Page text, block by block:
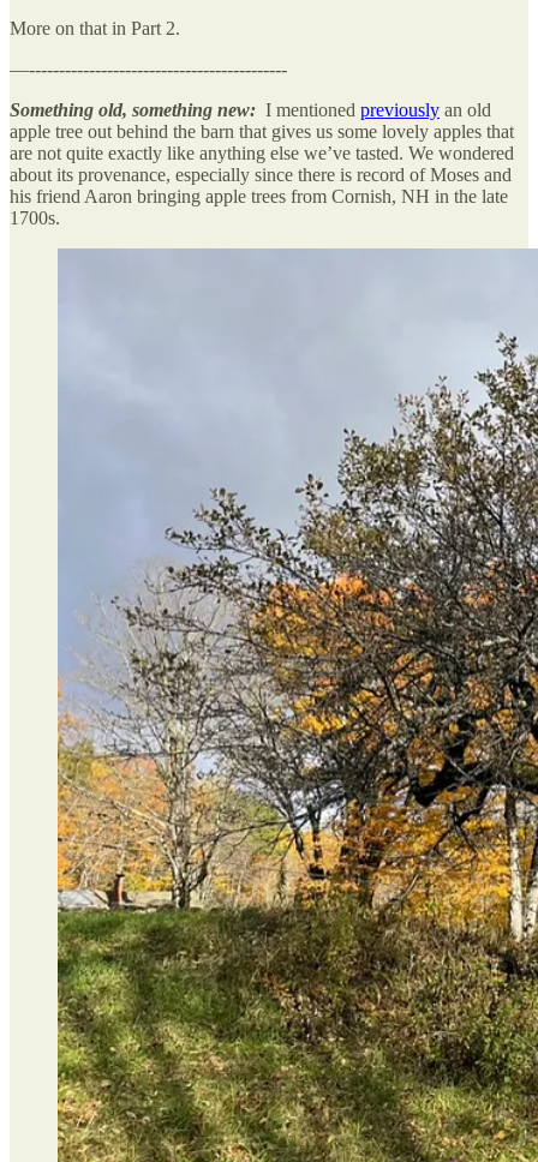
More on that in Part 2.
—-------------------------------------------
Something old, something new: I mentioned previously an old
apple tree out behind the barn that gives us some lovely apples that
are not quite exactly like anything else we’ve tasted. We wondered
about its provenance, especially since there is record of Moses and
his friend Aaron bringing apple trees from Cornish, NH in the late
1700s.